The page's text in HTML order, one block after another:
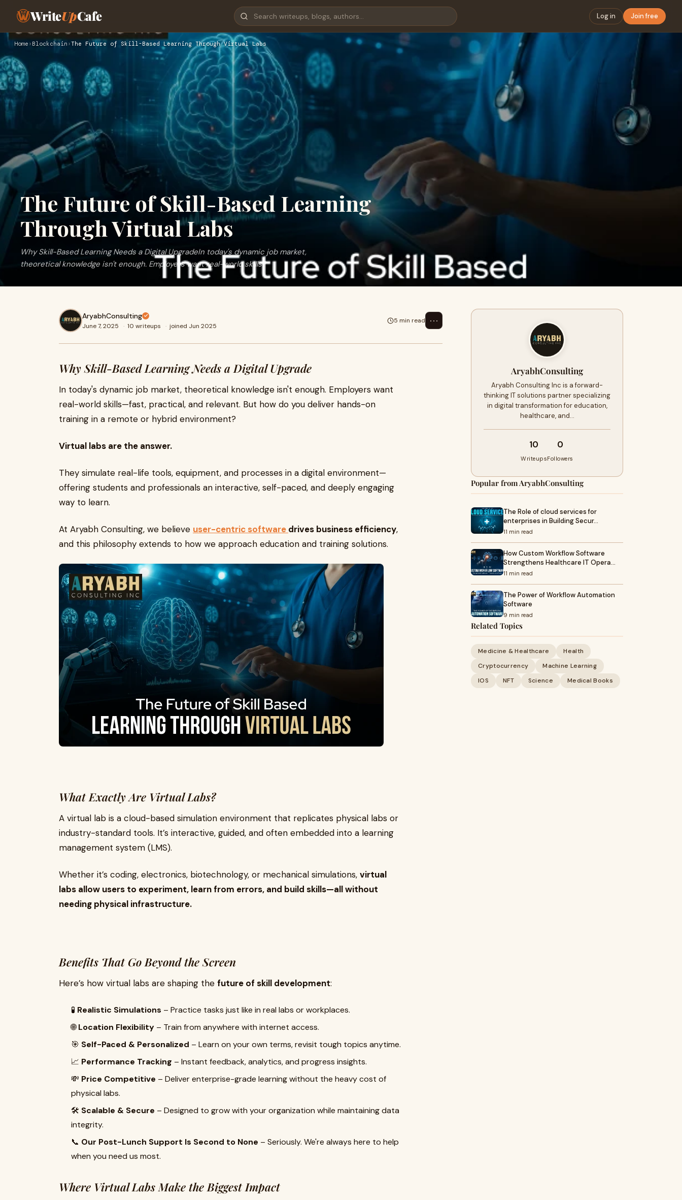
WriteUpCafe Log in Join free
Home › Blockchain ›The Future of Skill-Based Learning Through Virtual Labs
The Future of Skill-Based Learning
Through Virtual Labs
Why Skill-Based Learning Needs a Digital UpgradeIn today's dynamic job market,
theoretical knowledge isn't enough. Employers want real-world skills?
AryabhConsulting
June 7, 2025 · 10 writeups · joined Jun 2025
5 min read ⋯
Why Skill-Based Learning Needs a Digital Upgrade
In today's dynamic job market, theoretical knowledge isn't enough. Employers want
real-world skills—fast, practical, and relevant. But how do you deliver hands-on
training in a remote or hybrid environment?
Virtual labs are the answer.
They simulate real-life tools, equipment, and processes in a digital environment—
offering students and professionals an interactive, self-paced, and deeply engaging
way to learn.
At Aryabh Consulting, we believe user-centric software drives business efficiency,
and this philosophy extends to how we approach education and training solutions.
What Exactly Are Virtual Labs?
A virtual lab is a cloud-based simulation environment that replicates physical labs or
industry-standard tools. It’s interactive, guided, and often embedded into a learning
management system (LMS).
Whether it’s coding, electronics, biotechnology, or mechanical simulations, virtual
labs allow users to experiment, learn from errors, and build skills—all without
needing physical infrastructure.
Benefits That Go Beyond the Screen
Here’s how virtual labs are shaping the future of skill development:
🧪 Realistic Simulations – Practice tasks just like in real labs or workplaces.
🌐Location Flexibility – Train from anywhere with internet access.
🎯 Self-Paced & Personalized – Learn on your own terms, revisit tough topics anytime.
📈 Performance Tracking – Instant feedback, analytics, and progress insights.
💸 Price Competitive – Deliver enterprise-grade learning without the heavy cost of
physical labs.
🛠️ Scalable & Secure – Designed to grow with your organization while maintaining data
integrity.
📞 Our Post-Lunch Support Is Second to None – Seriously. We're always here to help
when you need us most.
Where Virtual Labs Make the Biggest Impact
AryabhConsulting
Aryabh Consulting Inc is a forward-
thinking IT solutions partner specializing
in digital transformation for education,
healthcare, and…
10
Writeups
0
Followers
Popular from AryabhConsulting
The Role of cloud services for
enterprises in Building Secur…
11 min read
How Custom Workflow Software
Strengthens Healthcare IT Opera…
11 min read
The Power of Workflow Automation
Software
9 min read
Related Topics
Medicine & Healthcare
Health
Cryptocurrency
Machine Learning
IOS
NFT Science Medical Books